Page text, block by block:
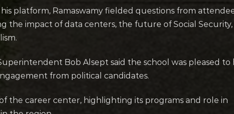
platform, Ramaswamy fielded questions from
the impact of data centers, the future of Social Security,
Bob Alsept said the school was pleased to
from political candidates.
the career center, highlighting its programs and role in